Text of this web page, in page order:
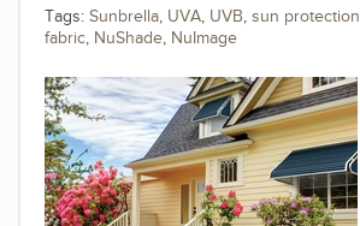
Tags: Sunbrella, UVA, UVB, sun protection
fabric, NuShade, NuImage